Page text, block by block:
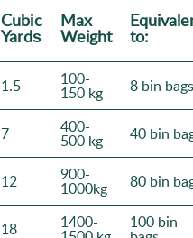
Cubіc
Yardѕ
Max
Weight to:
1.5 100-
150 kg 8 bin bags
7 400-
500 kg 40 bin
12 900-
1000kg 80 bin
18 1400- 100 bin